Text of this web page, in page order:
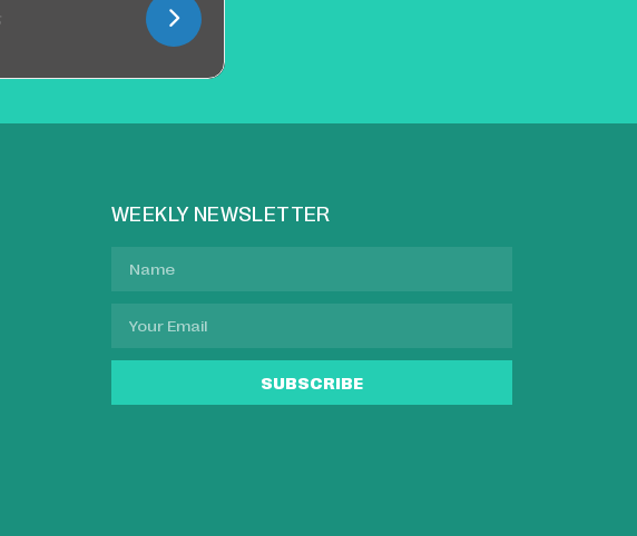
WEEKLY NEWSLETTER
SUBSCRIBE